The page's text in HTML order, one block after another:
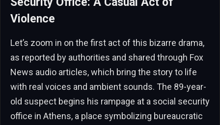
Violence
Let’s zoom in on the first act of this bizarre drama,
as reported by authorities and shared through Fox
News audio articles, which bring the story to life
with real voices and ambient sounds. The 89-year-
old suspect begins his rampage at a social security
office in Athens, a place symbolizing bureaucratic